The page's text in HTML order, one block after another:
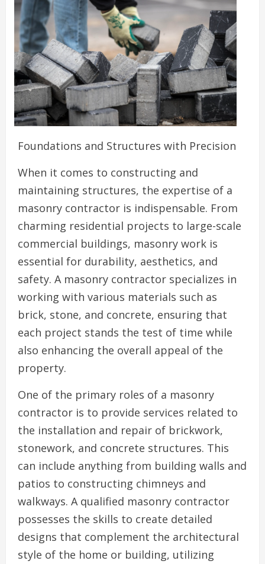
Foundations and Structures with Precision
When it comes to constructing and
maintaining structures, the expertise of a
masonry contractor is indispensable. From
charming residential projects to large-scale
commercial buildings, masonry work is
essential for durability, aesthetics, and
safety. A masonry contractor specializes in
working with various materials such as
brick, stone, and concrete, ensuring that
each project stands the test of time while
also enhancing the overall appeal of the
property.
One of the primary roles of a masonry
contractor is to provide services related to
the installation and repair of brickwork,
stonework, and concrete structures. This
can include anything from building walls and
patios to constructing chimneys and
walkways. A qualified masonry contractor
possesses the skills to create detailed
designs that complement the architectural
style of the home or building, utilizing